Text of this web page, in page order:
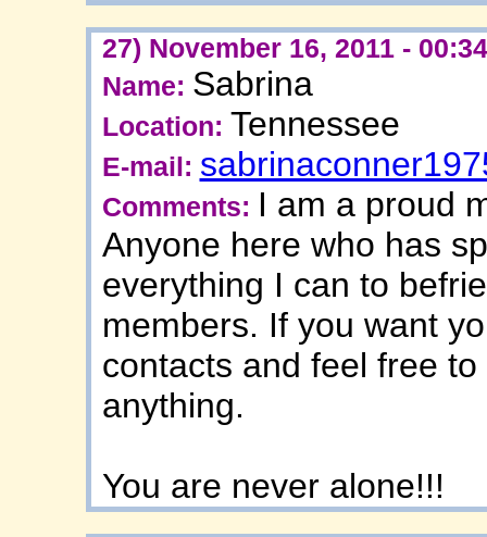
27) November 16, 2011 - 00:34
Name: Sabrina
Location: Tennessee
E-mail:
Comments: I am a proud
Anyone here who has
everything I can to
members. If you want
contacts and feel free
anything.
You are never alone!!!